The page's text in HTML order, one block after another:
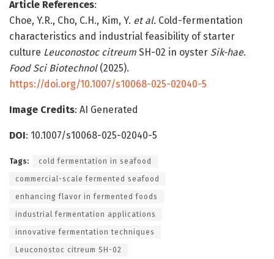
Article References:
Choe, Y.R., Cho, C.H., Kim, Y. et al. Cold-fermentation
characteristics and industrial feasibility of starter
culture Leuconostoc citreum SH-02 in oyster Sik-hae.
Food Sci Biotechnol(2025).
https://doi.org/10.1007/s10068-025-02040-5
Image Credits: AI Generated
DOI: 10.1007/s10068-025-02040-5
Tags: cold fermentation in seafood
commercial-scale fermented seafood
enhancing flavor in fermented foods
industrial fermentation applications
innovative fermentation techniques
Leuconostoc citreum SH-02